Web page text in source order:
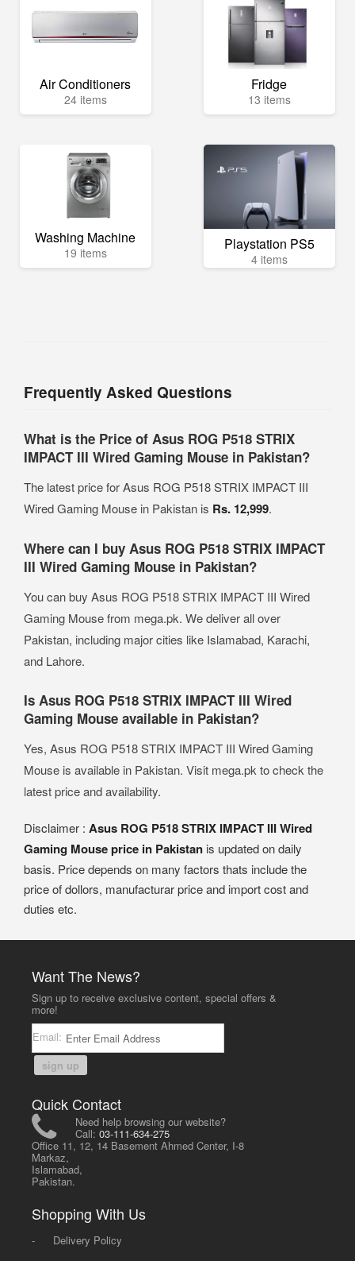
Air Conditioners
24 items
Fridge
13 items
Washing Machine
19 items Playstation PS5
4 items
Frequently Asked Questions
What is the Price of Asus ROG P518 STRIX
IMPACT III Wired Gaming Mouse in Pakistan?
The latest price for Asus ROG P518 STRIX IMPACT III
Wired Gaming Mouse in Pakistan is Rs. 12,999.
Where can I buy Asus ROG P518 STRIX IMPACT
III Wired Gaming Mouse in Pakistan?
You can buy Asus ROG P518 STRIX IMPACT III Wired
Gaming Mouse from mega.pk. We deliver all over
Pakistan, including major cities like Islamabad, Karachi,
and Lahore.
Is Asus ROG P518 STRIX IMPACT III Wired
Gaming Mouse available in Pakistan?
Yes, Asus ROG P518 STRIX IMPACT III Wired Gaming
Mouse is available in Pakistan. Visit mega.pk to check the
latest price and availability.
Disclaimer : Asus ROG P518 STRIX IMPACT III Wired
Gaming Mouse price in Pakistan is updated on daily
basis. Price depends on many factors thats include the
price of dollors, manufacturar price and import cost and
duties etc.
Want The News?
Sign up to receive exclusive content, special offers &
more!
Email:
sign up
Quick Contact
Need help browsing our website?
Call:03-111-634-275
Office 11, 12, 14 Basement Ahmed Center, I-8
Markaz,
Islamabad,
Pakistan.
Shopping With Us
-
Delivery Policy